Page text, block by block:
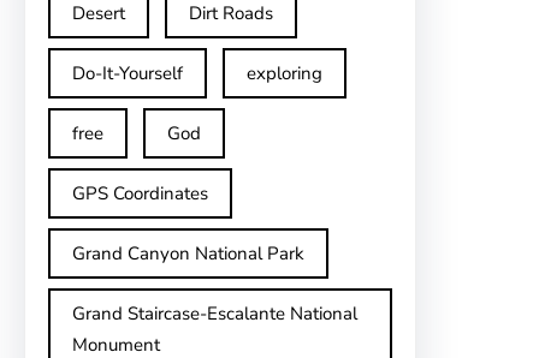
Desert Dirt Roads
Do-It-Yourself exploring
free God
GPS Coordinates
Grand Canyon National Park
Grand Staircase-Escalante National
Monument